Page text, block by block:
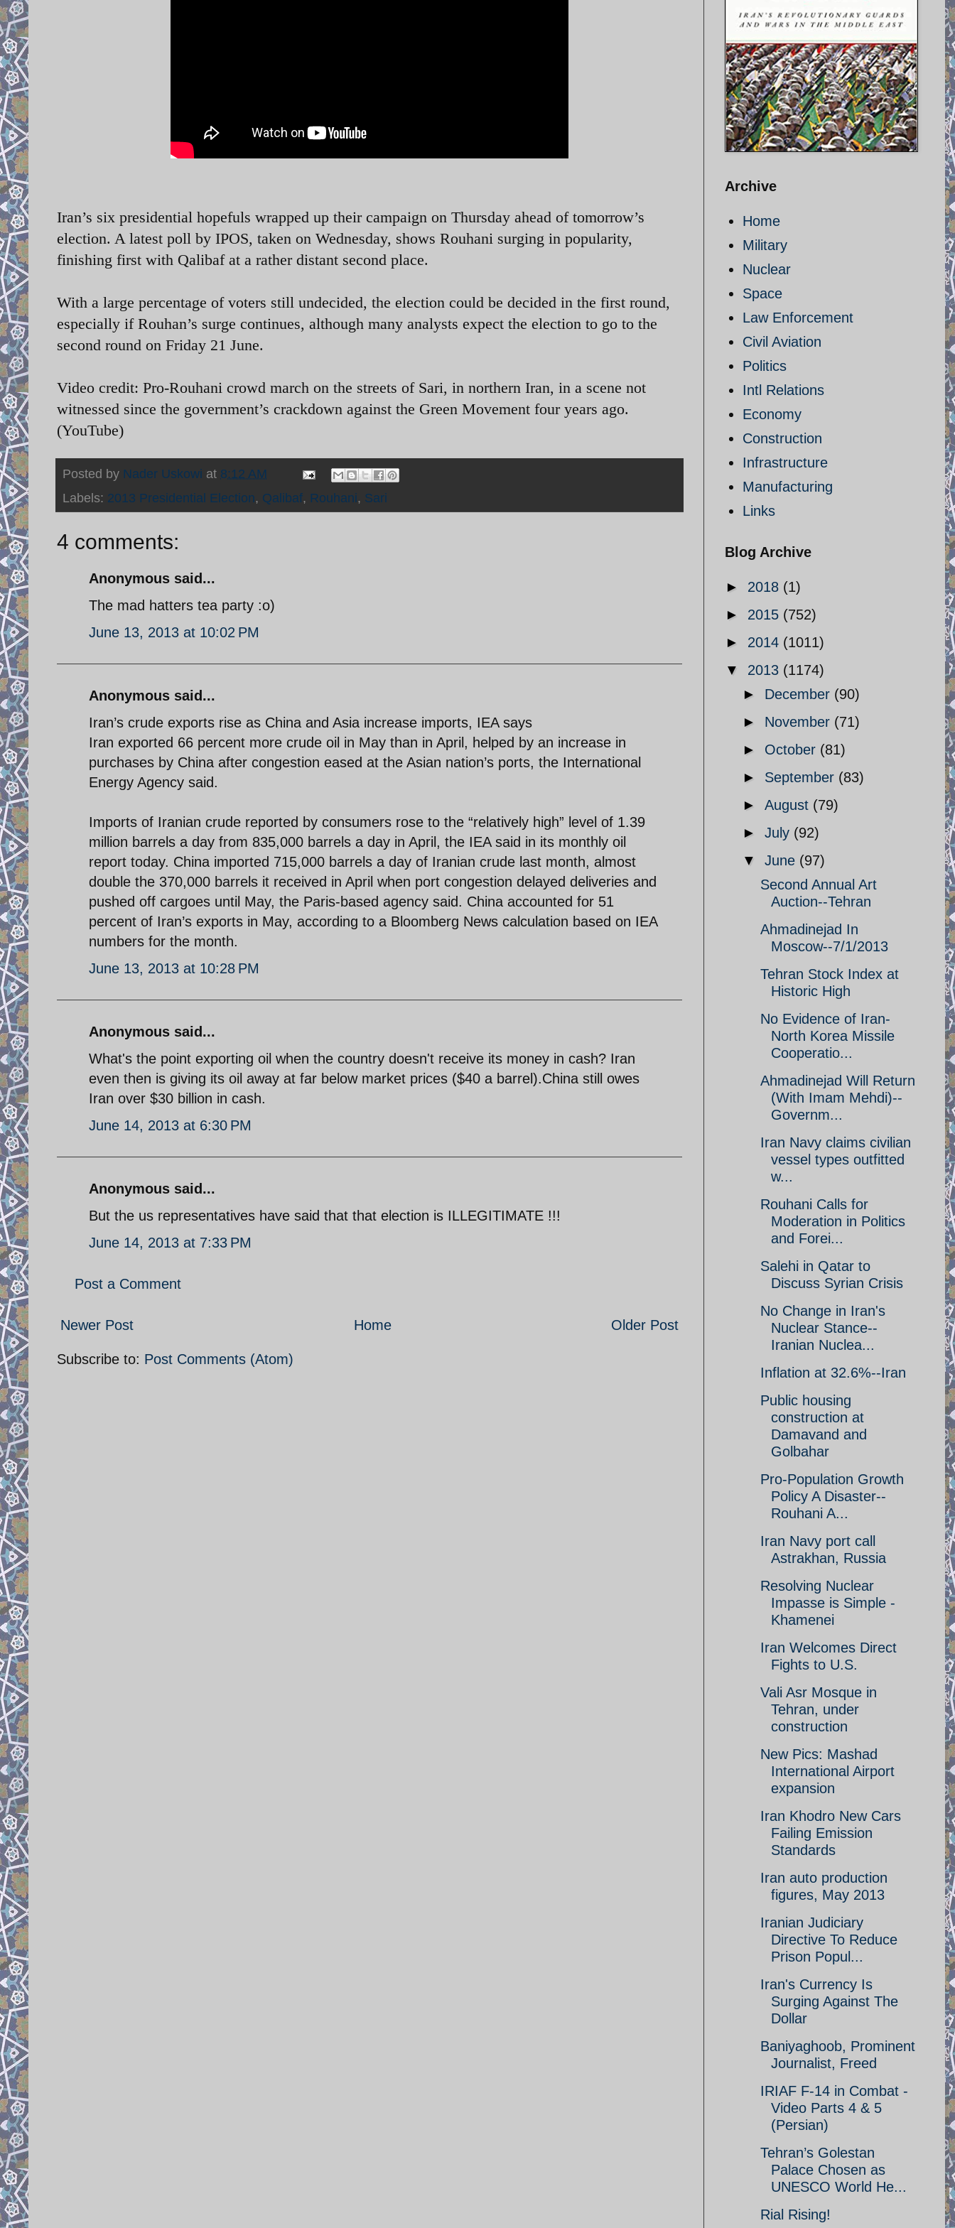
Iran’s six presidential hopefuls wrapped up their campaign on Thursday ahead of tomorrow’s
election. A latest poll by IPOS, taken on Wednesday, shows Rouhani surging in popularity,
finishing first with Qalibaf at a rather distant second place.
With a large percentage of voters still undecided, the election could be decided in the first round,
especially if Rouhan’s surge continues, although many analysts expect the election to go to the
second round on Friday 21 June.
Video credit: Pro-Rouhani crowd march on the streets of Sari, in northern Iran, in a scene not
witnessed since the government’s crackdown against the Green Movement four years ago.
(YouTube)
Posted by Nader Uskowi at 8:12 AM
Labels: 2013 Presidential Election, Qalibaf, Rouhani, Sari
4 comments:
Anonymous said...
The mad hatters tea party :o)
June 13, 2013 at 10:02 PM
Anonymous said...
Iran’s crude exports rise as China and Asia increase imports, IEA says
Iran exported 66 percent more crude oil in May than in April, helped by an increase in
purchases by China after congestion eased at the Asian nation’s ports, the International
Energy Agency said.
Imports of Iranian crude reported by consumers rose to the “relatively high” level of 1.39
million barrels a day from 835,000 barrels a day in April, the IEA said in its monthly oil
report today. China imported 715,000 barrels a day of Iranian crude last month, almost
double the 370,000 barrels it received in April when port congestion delayed deliveries and
pushed off cargoes until May, the Paris-based agency said. China accounted for 51
percent of Iran’s exports in May, according to a Bloomberg News calculation based on IEA
numbers for the month.
June 13, 2013 at 10:28 PM
Anonymous said...
What's the point exporting oil when the country doesn't receive its money in cash? Iran
even then is giving its oil away at far below market prices ($40 a barrel).China still owes
Iran over $30 billion in cash.
June 14, 2013 at 6:30 PM
Anonymous said...
But the us representatives have said that that election is ILLEGITIMATE !!!
June 14, 2013 at 7:33 PM
Post a Comment
Newer Post Older Post
Home
Subscribe to: Post Comments (Atom)
Archive
Home
Military
Nuclear
Space
Law Enforcement
Civil Aviation
Politics
Intl Relations
Economy
Construction
Infrastructure
Manufacturing
Links
Blog Archive
► 2018 (1)
► 2015 (752)
► 2014 (1011)
▼ 2013 (1174)
► December (90)
► November (71)
► October (81)
► September (83)
► August (79)
► July (92)
▼ June (97)
Second Annual Art
Auction--Tehran
Ahmadinejad In
Moscow--7/1/2013
Tehran Stock Index at
Historic High
No Evidence of Iran-
North Korea Missile
Cooperatio...
Ahmadinejad Will Return
(With Imam Mehdi)--
Governm...
Iran Navy claims civilian
vessel types outfitted
w...
Rouhani Calls for
Moderation in Politics
and Forei...
Salehi in Qatar to
Discuss Syrian Crisis
No Change in Iran's
Nuclear Stance--
Iranian Nuclea...
Inflation at 32.6%--Iran
Public housing
construction at
Damavand and
Golbahar
Pro-Population Growth
Policy A Disaster--
Rouhani A...
Iran Navy port call
Astrakhan, Russia
Resolving Nuclear
Impasse is Simple -
Khamenei
Iran Welcomes Direct
Fights to U.S.
Vali Asr Mosque in
Tehran, under
construction
New Pics: Mashad
International Airport
expansion
Iran Khodro New Cars
Failing Emission
Standards
Iran auto production
figures, May 2013
Iranian Judiciary
Directive To Reduce
Prison Popul...
Iran's Currency Is
Surging Against The
Dollar
Baniyaghoob, Prominent
Journalist, Freed
IRIAF F-14 in Combat -
Video Parts 4 & 5
(Persian)
Tehran’s Golestan
Palace Chosen as
UNESCO World He...
Rial Rising!